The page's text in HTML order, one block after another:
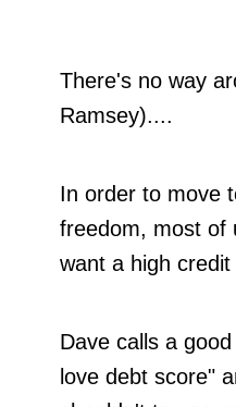
There's no way
Ramsey)....
In order to move
freedom, most of
want a high credit
Dave calls a
love debt score"